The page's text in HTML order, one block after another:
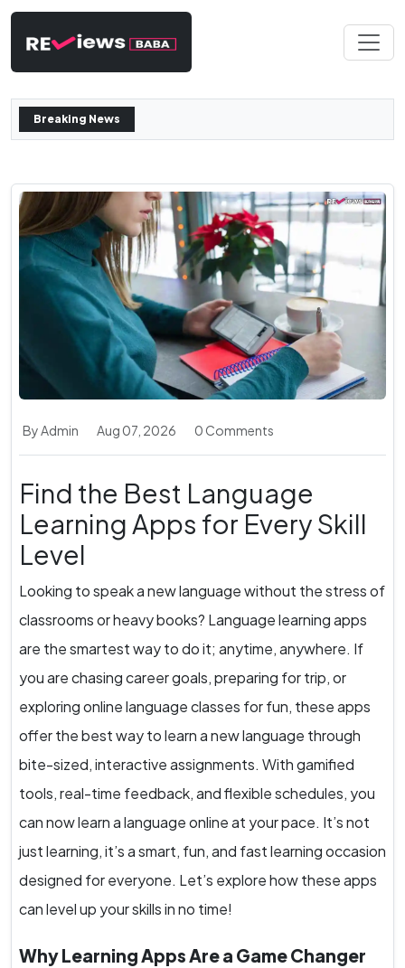
Breaking News
By Admin Aug 07, 2026 0 Comments
Find the Best Language
Learning Apps for Every Skill
Level
Looking to speak a new language without the stress of
classrooms or heavy books? Language learning apps
are the smartest way to do it; anytime, anywhere. If
you are chasing career goals, preparing for trip, or
exploring online language classes for fun, these apps
offer the best way to learn a new language through
bite-sized, interactive assignments. With gamified
tools, real-time feedback, and flexible schedules, you
can now learn a language online at your pace. It’s not
just learning, it’s a smart, fun, and fast learning occasion
designed for everyone. Let’s explore how these apps
can level up your skills in no time!
Why Learning Apps Are a Game Changer